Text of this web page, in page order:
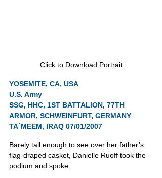
Click to Download Portrait
YOSEMITE, CA, USA
U.S. Army
SSG, HHC, 1ST BATTALION, 77TH
ARMOR, SCHWEINFURT, GERMANY
TA`MEEM, IRAQ 07/01/2007
Barely tall enough to see over her father’s
flag-draped casket, Danielle Ruoff took the
podium and spoke.